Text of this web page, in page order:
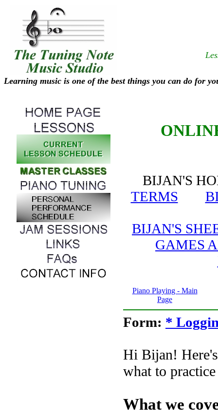
Learning music is one of the best things you can do for
BIJAN'S
TERMS
BIJAN'S
GAMES
Piano Playing - Main
Page
Form: *
Hi Bijan!
what to
What we